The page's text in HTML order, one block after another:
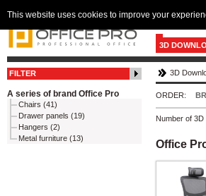
3D
FILTER
A series of brand Office Pro
Chairs (41)
Drawer panels (19)
Hangers (2)
Metal furniture (13)
3D
ORDER:
Number of 3D
Office
This website uses cookies to improve your